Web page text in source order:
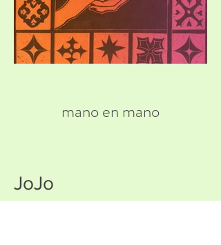
mano en mano
JoJo